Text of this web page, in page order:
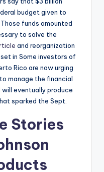
budget given to
funds amounted
to solve the
and reorganization
in Some investors of
Rico are now urging
manage the financial
eventually produce
sparked the Sept.
Stories